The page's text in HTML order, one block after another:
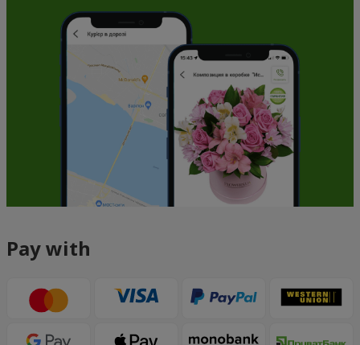
Pay with